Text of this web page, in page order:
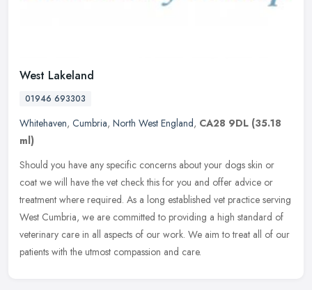
West Lakeland
01946 693303
Whitehaven, Cumbria, North West England, CA28 9DL (35.18
ml)
Should you have any specific concerns about your dogs skin or
coat we will have the vet check this for you and offer advice or
treatment where required. As a long established vet practice serving
West Cumbria, we are committed to providing a high standard of
veterinary care in all aspects of our work. We aim to treat all of our
patients with the utmost compassion and care.